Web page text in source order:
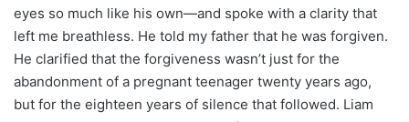
eyes so much like his own—and spoke with a clarity that
left me breathless. He told my father that he was forgiven.
He clarified that the forgiveness wasn’t just for the
abandonment of a pregnant teenager twenty years ago,
but for the eighteen years of silence that followed. Liam